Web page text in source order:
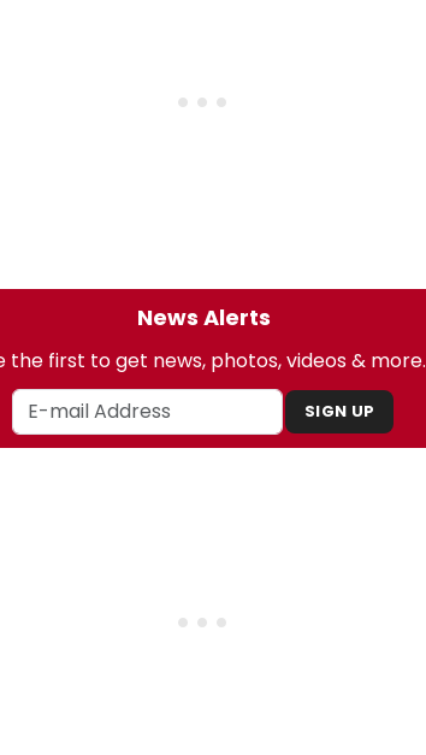
News Alerts
the first to get news, photos, videos & more.
SIGN UP